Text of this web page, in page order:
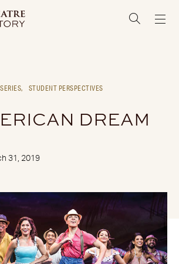
STUDENT PERSPECTIVES
DREAM
31, 2019